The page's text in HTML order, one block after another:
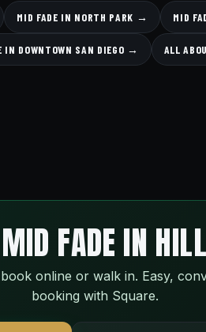
MID FADE IN NORTH PARK → MID
IN DOWNTOWN SAN DIEGO → ALL
FADE IN
online or walk in. Easy,
booking with Square.